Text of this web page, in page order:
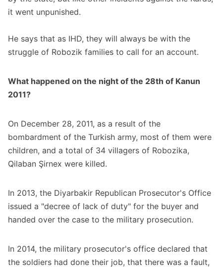
it went unpunished.
He says that as IHD, they will always be with the
struggle of Robozik families to call for an account.
What happened on the night of the 28th of Kanun
2011?
On December 28, 2011, as a result of the
bombardment of the Turkish army, most of them were
children, and a total of 34 villagers of Robozika,
Qilaban Şirnex were killed.
In 2013, the Diyarbakir Republican Prosecutor's Office
issued a "decree of lack of duty" for the buyer and
handed over the case to the military prosecution.
In 2014, the military prosecutor's office declared that
the soldiers had done their job, that there was a fault,